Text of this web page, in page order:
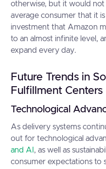
otherwise, but it would
average consumer that it
investment that Amazon
to an almost infinite level,
expand every day.
Future Trends in
Fulfillment Centers
Technological
As delivery systems
out for technological
and AI , as well as
consumer expectations to